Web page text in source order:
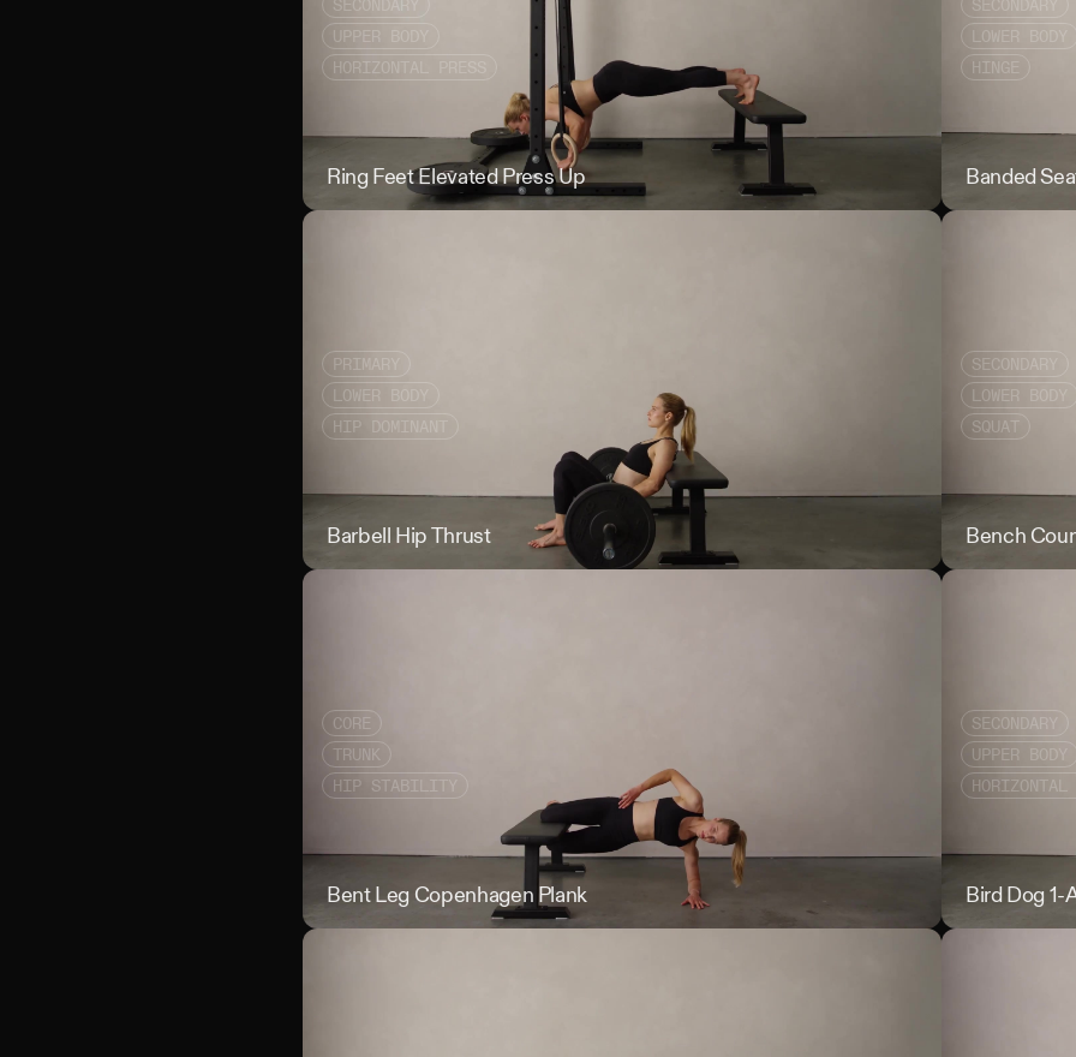
HORIZONTAL PRESS
Ring Feet Elevated Press Up Ring Feet
LOWER BODY
HINGE
Banded
PRIMARY
LOWER BODY
HIP DOMINANT
Barbell Hip Thrust Barbell Hip
SECONDARY
LOWER BODY
SQUAT
Bench
CORE
TRUNK
HIP STABILITY
Bent Leg Copenhagen Plank Bent Leg
SECONDARY
UPPER BODY
HORIZONTAL
Bird Dog 1-